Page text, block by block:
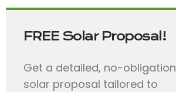
FREE Solar Proposal!
Get a detailed, no-obligation
solar proposal tailored to